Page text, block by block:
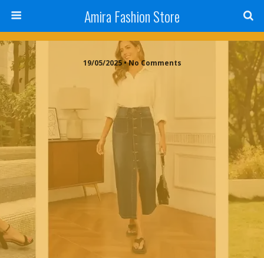
Amira Fashion Store
19/05/2025 • No Comments